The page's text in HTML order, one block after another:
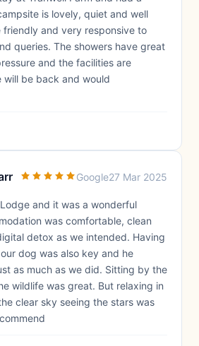
is lovely, quiet and well
and very responsive to
queries. The showers have great
and the facilities are
will be back and would
Google27 Mar 2025
and it was a wonderful
was comfortable, clean
detox as we intended. Having
dog was also key and he
as much as we did. Sitting by the
wildlife was great. But relaxing in
clear sky seeing the stars was